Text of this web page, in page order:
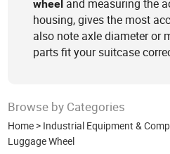
wheel and measuring the
housing, gives the most
also note axle diameter or
parts fit your suitcase
Browse by Categories
Home > Industrial Equipment &
Luggage Wheel